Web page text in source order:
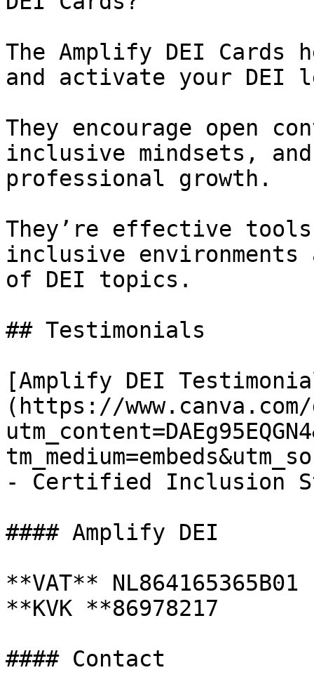
The Amplify DEI Cards
and activate your DEI
They encourage open
inclusive mindsets,
professional growth.
They’re effective
inclusive environments
of DEI topics.
## Testimonials
[Amplify DEI
(https://www.canva.com/
- Certified Inclusion
#### Amplify DEI
**VAT** NL864165365B01
**KVK **86978217
#### Contact